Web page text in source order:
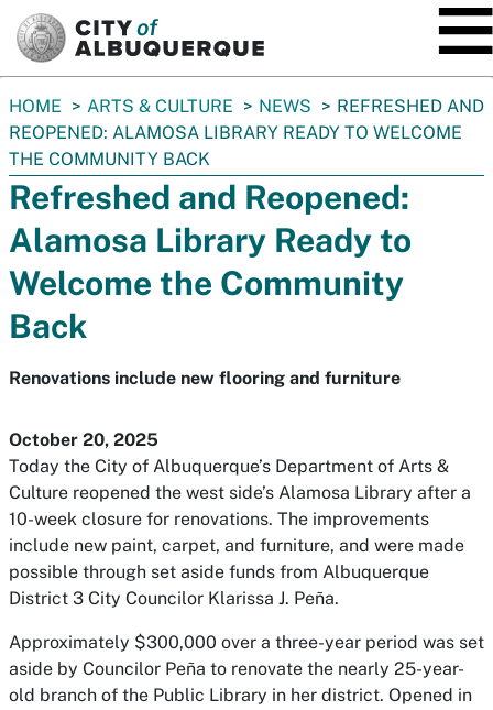
You
are
here:
HOME ARTS & CULTURE NEWS
REFRESHED AND
REOPENED: ALAMOSA LIBRARY READY TO WELCOME
THE COMMUNITY BACK
Refreshed and Reopened:
Alamosa Library Ready to
Welcome the Community
Back
Renovations include new flooring and furniture
October 20, 2025
Today the City of Albuquerque’s Department of Arts &
Culture reopened the west side’s Alamosa Library after a
10-week closure for renovations. The improvements
include new paint, carpet, and furniture, and were made
possible through set aside funds from Albuquerque
District 3 City Councilor Klarissa J. Peña.
Approximately $300,000 over a three-year period was set
aside by Councilor Peña to renovate the nearly 25-year-
old branch of the Public Library in her district. Opened in